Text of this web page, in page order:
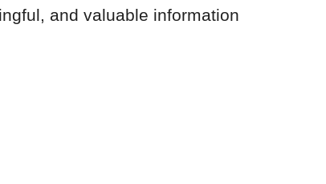
and valuable information